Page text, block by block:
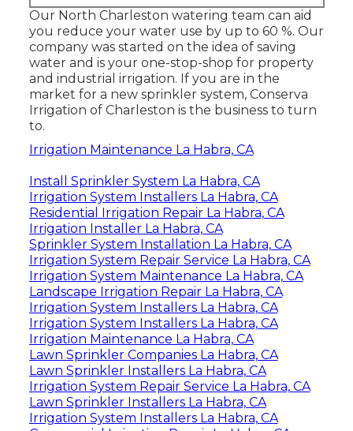
Our North Charleston watering team can aid
you reduce your water use by up to 60 %. Our
company was started on the idea of saving
water and is your one-stop-shop for property
and industrial irrigation. If you are in the
market for a new sprinkler system, Conserva
Irrigation of Charleston is the business to turn
to.
Irrigation Maintenance La Habra, CA
Install Sprinkler System La Habra, CA
Irrigation System Installers La Habra, CA
Residential Irrigation Repair La Habra, CA
Irrigation Installer La Habra, CA
Sprinkler System Installation La Habra, CA
Irrigation System Repair Service La Habra, CA
Irrigation System Maintenance La Habra, CA
Landscape Irrigation Repair La Habra, CA
Irrigation System Installers La Habra, CA
Irrigation System Installers La Habra, CA
Irrigation Maintenance La Habra, CA
Lawn Sprinkler Companies La Habra, CA
Lawn Sprinkler Installers La Habra, CA
Irrigation System Repair Service La Habra, CA
Lawn Sprinkler Installers La Habra, CA
Irrigation System Installers La Habra, CA